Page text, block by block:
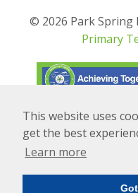
This website uses
get the best
Learn more
© 2026 Park Spring
Primary
Powered